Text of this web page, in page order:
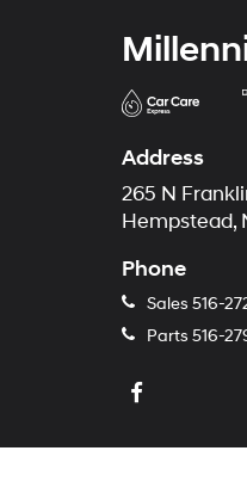
Address
265 N
Hempstead,
Phone
Sales 516-
Parts 516-